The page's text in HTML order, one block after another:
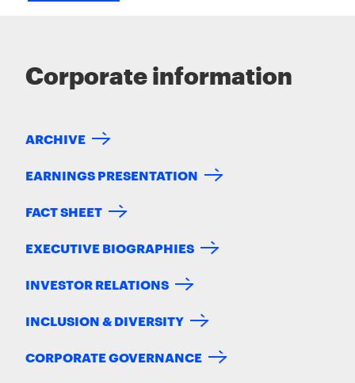
Corporate information
ARCHIVE
EARNINGS PRESENTATION
FACT SHEET
EXECUTIVE BIOGRAPHIES
INVESTOR RELATIONS
INCLUSION & DIVERSITY
CORPORATE GOVERNANCE